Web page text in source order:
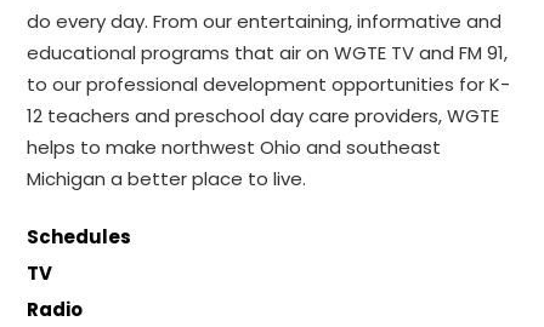
do every day. From our entertaining, informative and
educational programs that air on WGTE TV and FM 91,
to our professional development opportunities for K-
12 teachers and preschool day care providers, WGTE
helps to make northwest Ohio and southeast
Michigan a better place to live.
Schedules
TV
Radio